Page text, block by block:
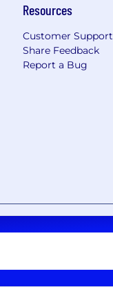
Resources
Customer Support
Share Feedback
Report a Bug